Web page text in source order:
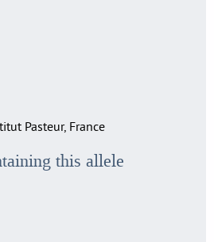
Pasteur, France
this allele